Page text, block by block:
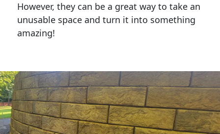
However, they can be a great way to take an
unusable space and turn it into something
amazing!